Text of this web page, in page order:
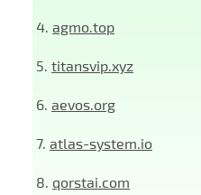
4. agmo.top
5. titansvip.xyz
6. aevos.org
7. atlas-system.io
8. qorstai.com